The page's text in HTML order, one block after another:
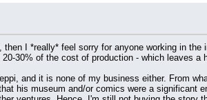
I *really* feel sorry for anyone working in
30% of the cost of production - which leaves
and it is none of my business either. From
his museum and/or comics were a significant